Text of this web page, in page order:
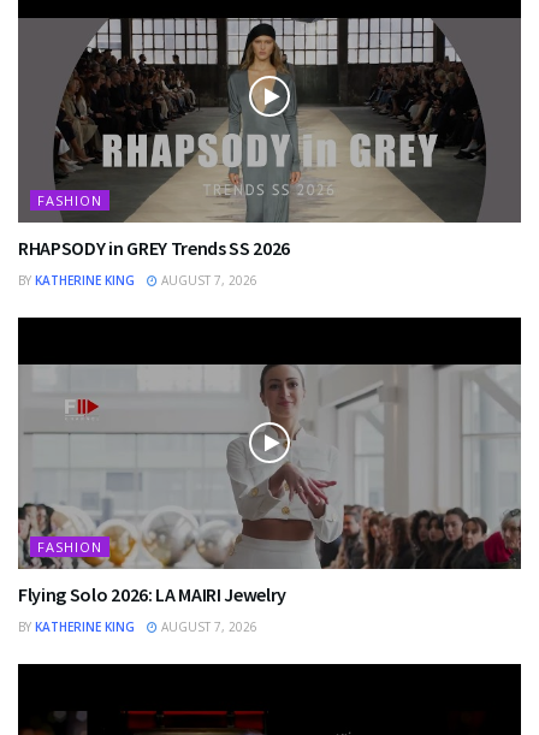
FASHION
RHAPSODY in GREY Trends SS 2026
BY KATHERINE KING AUGUST 7, 2026
FASHION
Flying Solo 2026: LA MAIRI Jewelry
BY KATHERINE KING AUGUST 7, 2026